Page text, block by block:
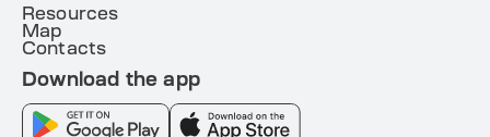
Resources
Map
Contacts
Download the app